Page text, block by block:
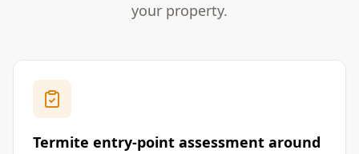
your property.
Termite entry-point assessment around